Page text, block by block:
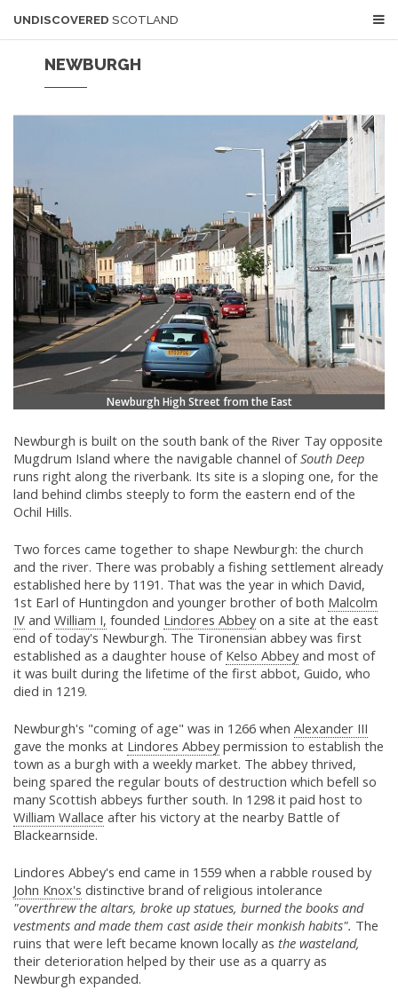
UNDISCOVERED SCOTLAND
NEWBURGH
Newburgh High Street from the East
Newburgh is built on the south bank of the River Tay opposite
Mugdrum Island where the navigable channel ofSouth Deep
runs right along the riverbank. Its site is a sloping one, for the
land behind climbs steeply to form the eastern end of the
Ochil Hills.
Two forces came together to shape Newburgh: the church
and the river. There was probably a fishing settlement already
established here by 1191. That was the year in which David,
1st Earl of Huntingdon and younger brother of both Malcolm
IV and William I, founded Lindores Abbeyon a site at the east
end of today's Newburgh. The Tironensian abbey was first
established as a daughter house of Kelso Abbeyand most of
it was built during the lifetime of the first abbot, Guido, who
died in 1219.
Newburgh's "coming of age" was in 1266 when Alexander III
gave the monks at Lindores Abbeypermission to establish the
town as a burgh with a weekly market. The abbey thrived,
being spared the regular bouts of destruction which befell so
many Scottish abbeys further south. In 1298 it paid host to
William Wallace after his victory at the nearby Battle of
Blackearnside.
Lindores Abbey's end came in 1559 when a rabble roused by
John Knox's distinctive brand of religious intolerance
"overthrew the altars, broke up statues, burned the books and
vestments and made them cast aside their monkish habits". The
ruins that were left became known locally as the wasteland,
their deterioration helped by their use as a quarry as
Newburgh expanded.